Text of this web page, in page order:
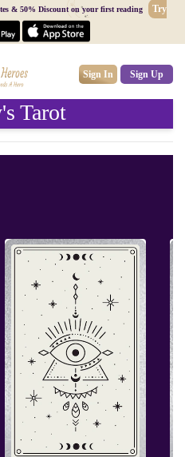
& 50% Discount on your first reading
Try
Sign In Sign Up
Tarot